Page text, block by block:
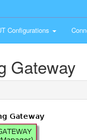
Configurations
Gateway